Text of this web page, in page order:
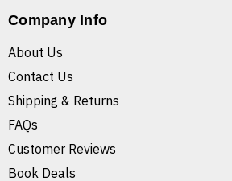
Company Info
About Us
Contact Us
Shipping & Returns
FAQs
Customer Reviews
Book Deals